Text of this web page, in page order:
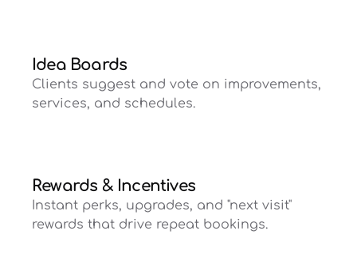
Idea Boards
Clients suggest and vote on improvements,
services, and schedules.
Rewards & Incentives
Instant perks, upgrades, and "next visit"
rewards that drive repeat bookings.